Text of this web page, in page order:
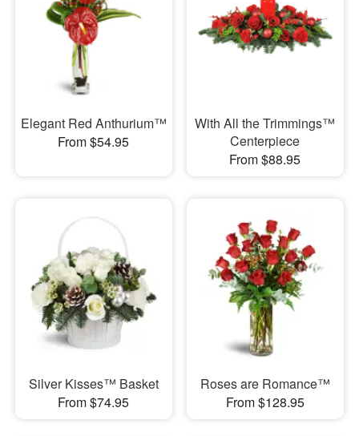
Elegant Red Anthurium™
From $54.95
With All the Trimmings™
Centerpiece
From $88.95
Silver Kisses™ Basket
From $74.95
Roses are Romance™
From $128.95